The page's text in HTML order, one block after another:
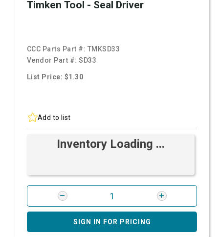
Timken Tool - Seal Driver
CCC Parts Part #: TMKSD33
Vendor Part #:SD33
List Price: $1.30
Add to list
Inventory Loading ...
SIGN IN FOR PRICING